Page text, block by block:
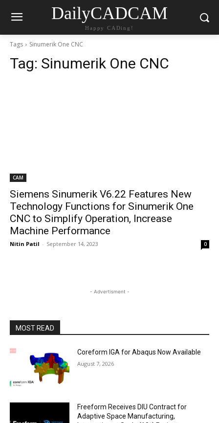
DailyCADCAM
Happy CADing!
Tags Sinumerik One CNC
Tag: Sinumerik One CNC
CAM
Siemens Sinumerik V6.22 Features New
Technology Functions for Sinumerik One
CNC to Simplify Operation, Increase
Machine Performance
Nitin Patil - September 14, 2023 0
- Advertisment -
MOST READ
Coreform IGA for Abaqus Now Available
August 7, 2026
Freeform Receives DIU Contract for
Adaptive Space Manufacturing,